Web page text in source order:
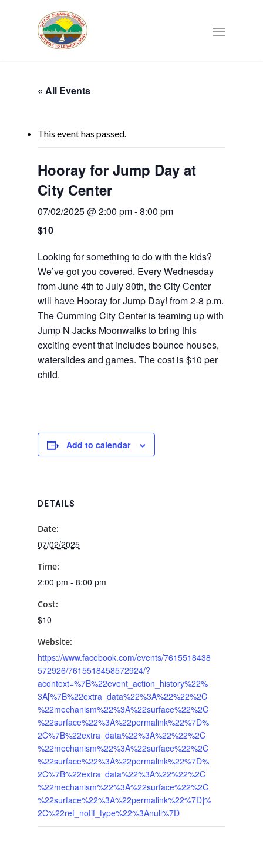
« All Events
This event has passed.
Hooray for Jump Day at
City Center
07/02/2025 @ 2:00 pm-8:00 pm
$10
Looking for something to do with the kids?
We’ve got you covered. Every Wednesday
from June 4th to July 30th, the City Center
will have Hooray for Jump Day! from 2-8 p.m.
The Cumming City Center is teaming up with
Jump N Jacks Moonwalks to bring this
exciting event that includes bounce houses,
waterslides and games. The cost is $10 per
child.
Add to calendar
DETAILS
Date:
07/02/2025
Time:
2:00 pm - 8:00 pm
Cost:
$10
Website:
https://www.facebook.com/events/7615518438
572926/7615518458572924/?
acontext=%7B%22event_action_history%22%
3A[%7B%22extra_data%22%3A%22%22%2C
%22mechanism%22%3A%22surface%22%2C
%22surface%22%3A%22permalink%22%7D%
2C%7B%22extra_data%22%3A%22%22%2C
%22mechanism%22%3A%22surface%22%2C
%22surface%22%3A%22permalink%22%7D%
2C%7B%22extra_data%22%3A%22%22%2C
%22mechanism%22%3A%22surface%22%2C
%22surface%22%3A%22permalink%22%7D]%
2C%22ref_notif_type%22%3Anull%7D